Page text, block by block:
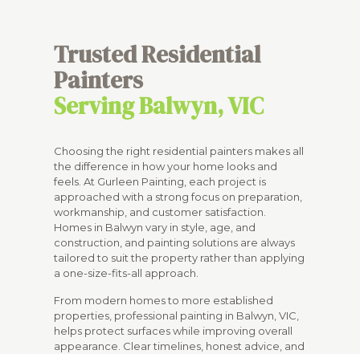
Trusted Residential
Painters
Serving Balwyn, VIC
Choosing the right residential painters makes all
the difference in how your home looks and
feels. At Gurleen Painting, each project is
approached with a strong focus on preparation,
workmanship, and customer satisfaction.
Homes in Balwyn vary in style, age, and
construction, and painting solutions are always
tailored to suit the property rather than applying
a one-size-fits-all approach.
From modern homes to more established
properties, professional painting in Balwyn, VIC,
helps protect surfaces while improving overall
appearance. Clear timelines, honest advice, and